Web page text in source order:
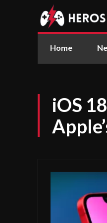
Home
iOS